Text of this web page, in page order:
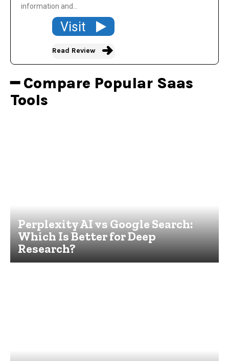
information and...
Visit
Read Review
━ Compare Popular Saas
Tools
Perplexity AI vs Google Search:
Which Is Better for Deep
Research?